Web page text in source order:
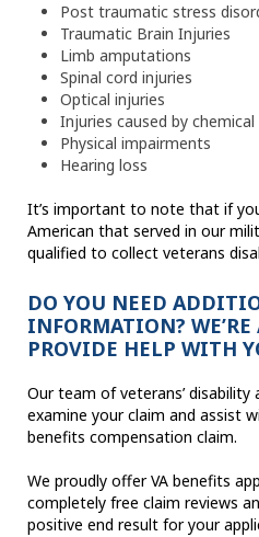
Post traumatic stress
Traumatic Brain Injuries
Limb amputations
Spinal cord injuries
Optical injuries
Injuries caused by chemical
Physical impairments
Hearing loss
It’s important to note that if
American that served in our
qualified to collect veterans
DO YOU NEED
INFORMATION?
PROVIDE HELP WITH
Our team of veterans’
examine your claim and assist
benefits compensation claim.
We proudly offer VA benefits
completely free claim reviews
positive end result for your